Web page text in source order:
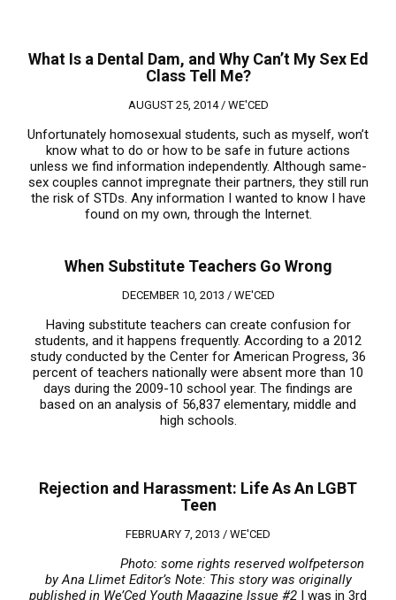
What Is a Dental Dam, and Why Can’t My Sex Ed
Class Tell Me?
AUGUST 25, 2014 / WE'CED
Unfortunately homosexual students, such as myself, won’t
know what to do or how to be safe in future actions
unless we find information independently. Although same-
sex couples cannot impregnate their partners, they still run
the risk of STDs. Any information I wanted to know I have
found on my own, through the Internet.
When Substitute Teachers Go Wrong
DECEMBER 10, 2013 / WE'CED
Having substitute teachers can create confusion for
students, and it happens frequently. According to a 2012
study conducted by the Center for American Progress, 36
percent of teachers nationally were absent more than 10
days during the 2009-10 school year. The findings are
based on an analysis of 56,837 elementary, middle and
high schools.
Rejection and Harassment: Life As An LGBT
Teen
FEBRUARY 7, 2013 / WE'CED
Photo: some rights reserved wolfpeterson
by Ana Llimet Editor’s Note: This story was originally
published in We’Ced Youth Magazine Issue #2 I was in 3rd